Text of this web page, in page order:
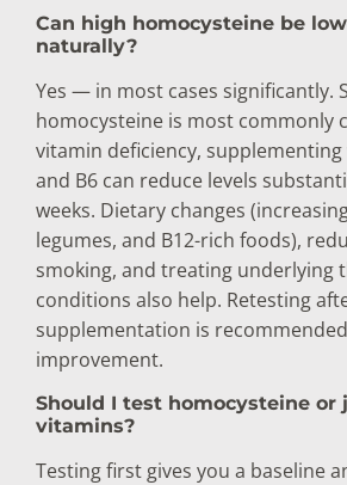
Can high homocysteine be
naturally?
Yes — in most cases significantly.
homocysteine is most commonly
vitamin deficiency, supplementing
and B6 can reduce levels
weeks. Dietary changes
legumes, and B12-rich foods),
smoking, and treating underlying
conditions also help. Retesting
supplementation is
improvement.
Should I test homocysteine or
vitamins?
Testing first gives you a baseline